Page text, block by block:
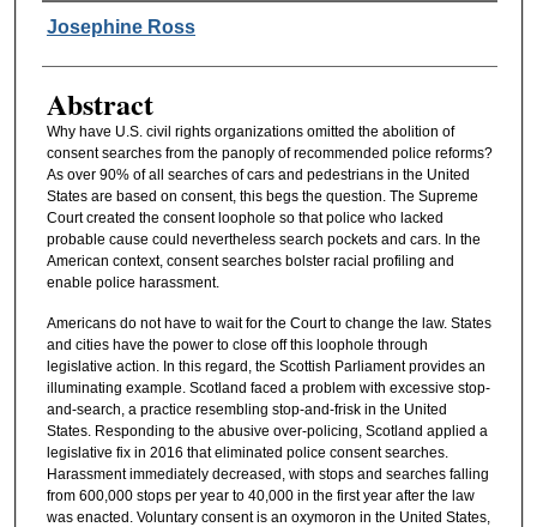
Authors
Josephine Ross
Abstract
Why have U.S. civil rights organizations omitted the abolition of
consent searches from the panoply of recommended police reforms?
As over 90% of all searches of cars and pedestrians in the United
States are based on consent, this begs the question. The Supreme
Court created the consent loophole so that police who lacked
probable cause could nevertheless search pockets and cars. In the
American context, consent searches bolster racial profiling and
enable police harassment.
Americans do not have to wait for the Court to change the law. States
and cities have the power to close off this loophole through
legislative action. In this regard, the Scottish Parliament provides an
illuminating example. Scotland faced a problem with excessive stop-
and-search, a practice resembling stop-and-frisk in the United
States. Responding to the abusive over-policing, Scotland applied a
legislative fix in 2016 that eliminated police consent searches.
Harassment immediately decreased, with stops and searches falling
from 600,000 stops per year to 40,000 in the first year after the law
was enacted. Voluntary consent is an oxymoron in the United States,